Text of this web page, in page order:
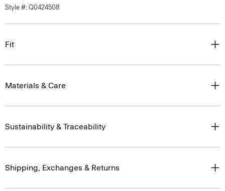
Style #: Q0424508
Fit
Materials & Care
Sustainability & Traceability
Shipping, Exchanges & Returns